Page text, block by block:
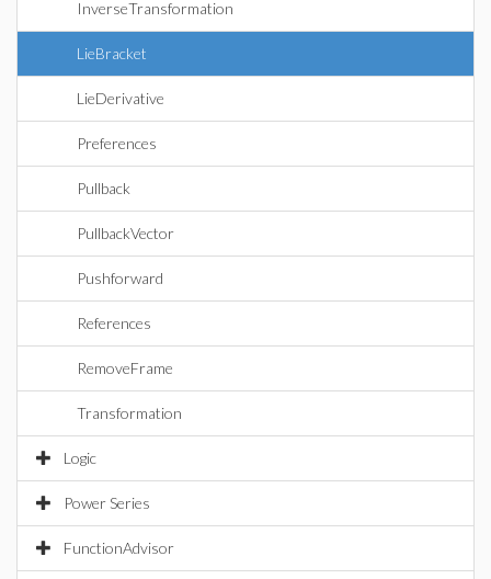
InverseTransformation
LieBracket
LieDerivative
Preferences
Pullback
PullbackVector
Pushforward
References
RemoveFrame
Transformation
Logic
Power Series
FunctionAdvisor